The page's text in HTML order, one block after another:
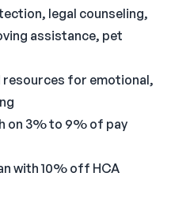
legal counseling,
assistance, pet
resources for emotional,
on 3% to 9% of pay
with 10% off HCA